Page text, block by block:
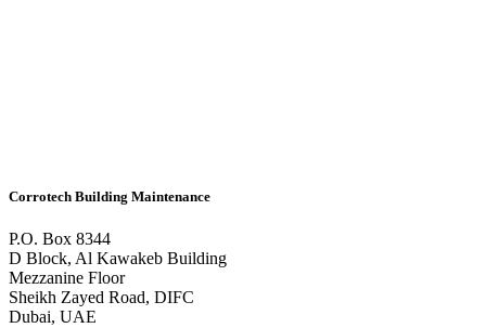
Corrotech Building Maintenance
P.O. Box 8344
D Block, Al Kawakeb Building
Mezzanine Floor
Sheikh Zayed Road, DIFC
Dubai, UAE